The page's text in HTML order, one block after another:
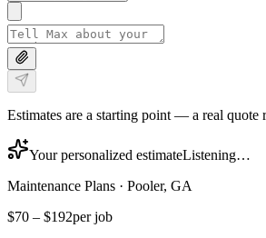
Estimates are a starting point — a real quote
Your personalized estimateListening…
Maintenance Plans · Pooler, GA
$70 – $192per job